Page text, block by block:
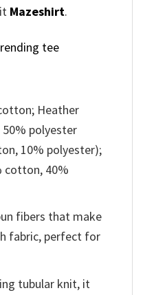
Mazeshirt.
tee
Heather
polyester
10% polyester);
cotton, 40%
fibers that make
fabric, perfect for
tubular knit, it